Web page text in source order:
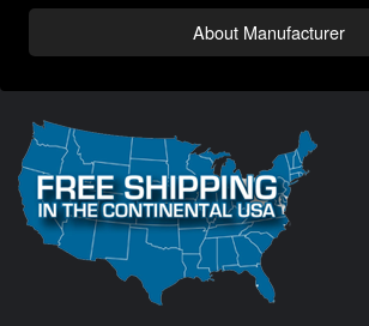
About Manufacturer